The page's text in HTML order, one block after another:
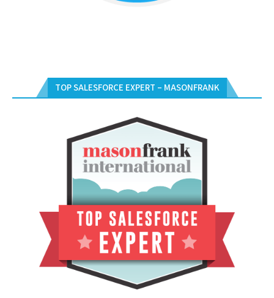
TOP SALESFORCE EXPERT – MASONFRANK